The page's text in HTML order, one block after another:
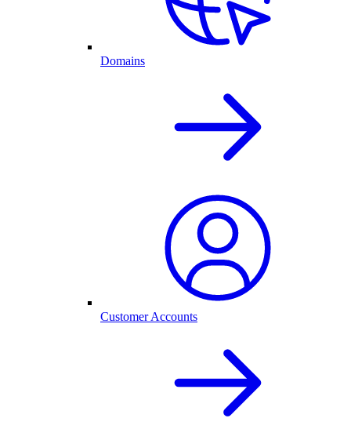
Domains
Customer Accounts